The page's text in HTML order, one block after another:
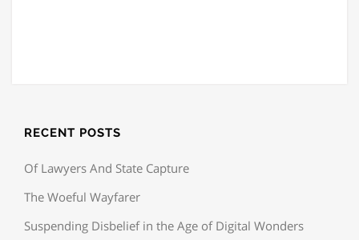
RECENT POSTS
Of Lawyers And State Capture
The Woeful Wayfarer
Suspending Disbelief in the Age of Digital Wonders